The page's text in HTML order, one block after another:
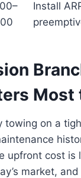
Install
Most
towing on a
upfront cost is
market, and